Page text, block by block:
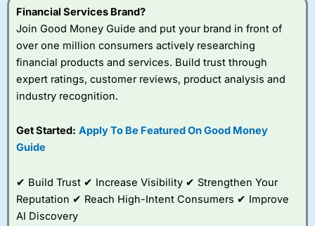
Visit City Index
City Index
a good spread betting broker?
best around with
very good added
value tools to help
Financial Services Brand?
Join Good Money Guide and put your brand in front of
over one million consumers actively researching
financial products and services. Build trust through
expert ratings, customer reviews, product analysis and
industry recognition.
Get Started: Apply To Be Featured On Good Money
Guide
✔ Build Trust ✔ Increase Visibility ✔ Strengthen Your
Reputation ✔ Reach High-Intent Consumers ✔ Improve
AI Discovery